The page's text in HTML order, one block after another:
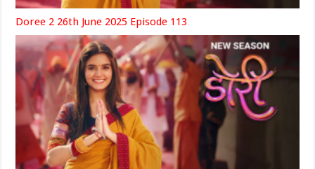
Doree 2 26th June 2025 Episode 113